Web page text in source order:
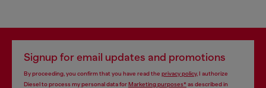
Signup for email updates and promotions
By proceeding, you confirm that you have read the privacy policy, I authorize
Diesel to process my personal data forMarketing purposes*as described in